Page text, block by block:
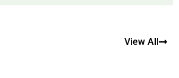
View All